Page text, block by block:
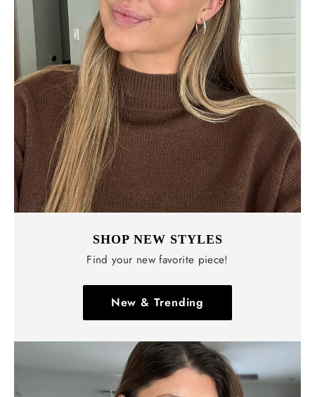
SHOP NEW STYLES
Find your new favorite piece!
New & Trending